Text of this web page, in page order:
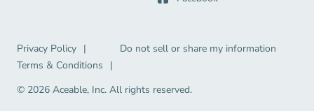
Privacy Policy |
Privacy Policy Navigation Link
Terms & Conditions
|
Terms & Conditions Navigation Link
Do not sell or share my information
© 2026 Aceable, Inc. All rights reserved.